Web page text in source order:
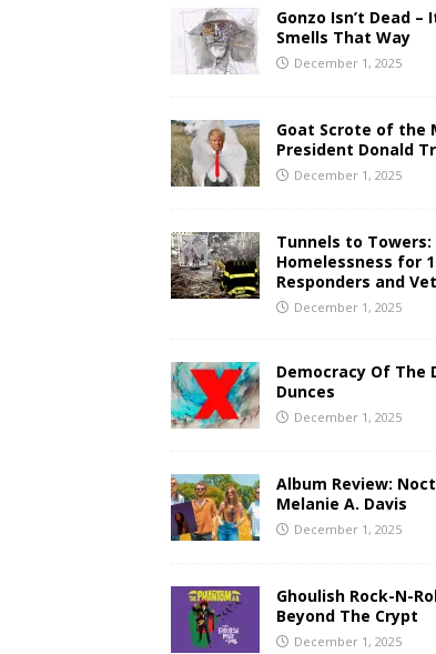
Gonzo Isn’t Dead –
Smells That Way
December 1, 2025
Goat Scrote of the
President Donald
December 1, 2025
Tunnels to Towers:
Homelessness for
Responders and
December 1, 2025
Democracy Of The
Dunces
December 1, 2025
Album Review:
Melanie A. Davis
December 1, 2025
Ghoulish Rock-N-
Beyond The Crypt
December 1, 2025